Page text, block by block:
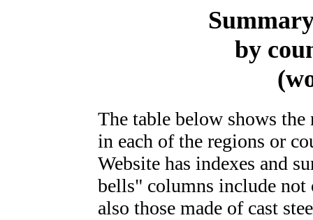
by
The table below shows
in each of the regions or
Website has indexes and
bells" columns include not
also those made of cast